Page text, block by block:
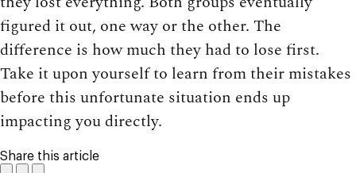
figured it out, one way or the other. The
difference is how much they had to lose first.
Take it upon yourself to learn from their mistakes
before this unfortunate situation ends up
impacting you directly.
Share this article